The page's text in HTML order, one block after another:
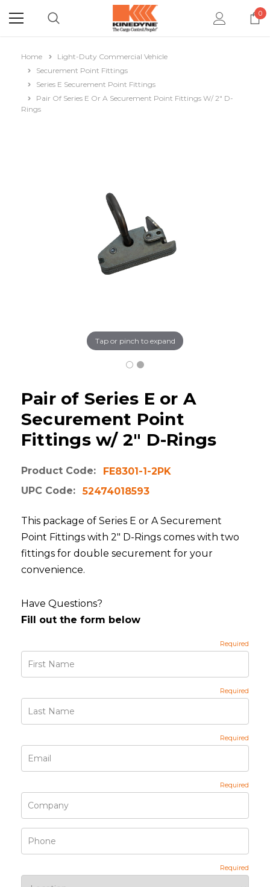
0
Home
Light-Duty Commercial Vehicle
Securement Point Fittings
Series E Securement Point Fittings
Pair Of Series E Or A Securement Point Fittings W/ 2" D-
Rings
Tap or pinch to expand
Pair of Series E or A
Securement Point
Fittings w/ 2" D-Rings
Product Code:
FE8301-1-2PK
UPC Code:
52474018593
This package of Series E or A Securement
Point Fittings with 2" D-Rings comes with two
fittings for double securement for your
convenience.
Have Questions?
Fill out the form below